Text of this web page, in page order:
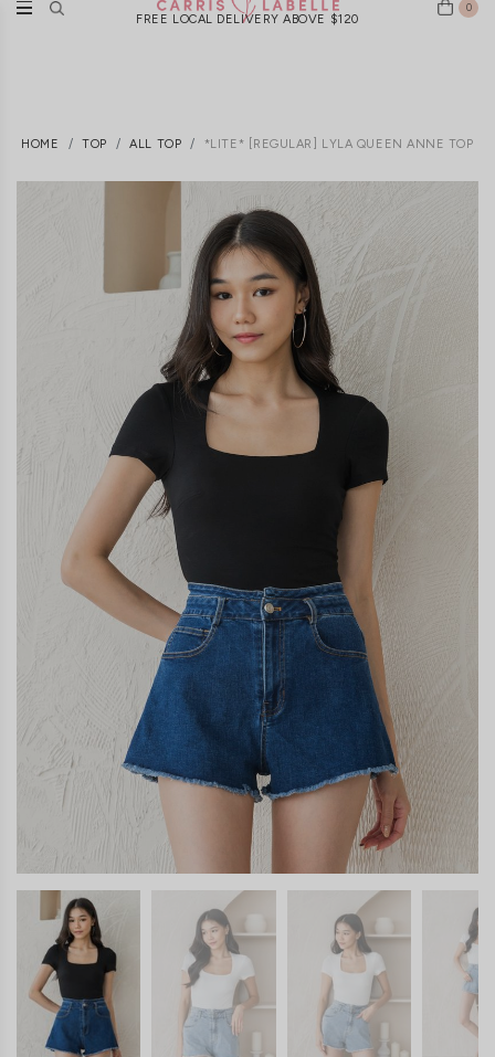
FREE LOCAL DELIVERY ABOVE $120
0
HOME TOP ALL TOP *LITE* [REGULAR] LYLA QUEEN ANNE TOP